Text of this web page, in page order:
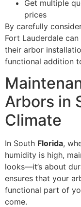
Get multiple
prices
By carefully
Fort Lauderdale
their arbor
functional addition
Arbors in
Climate
In South Florida,
humidity is high,
looks—it’s about
ensures that your
functional part of
come.